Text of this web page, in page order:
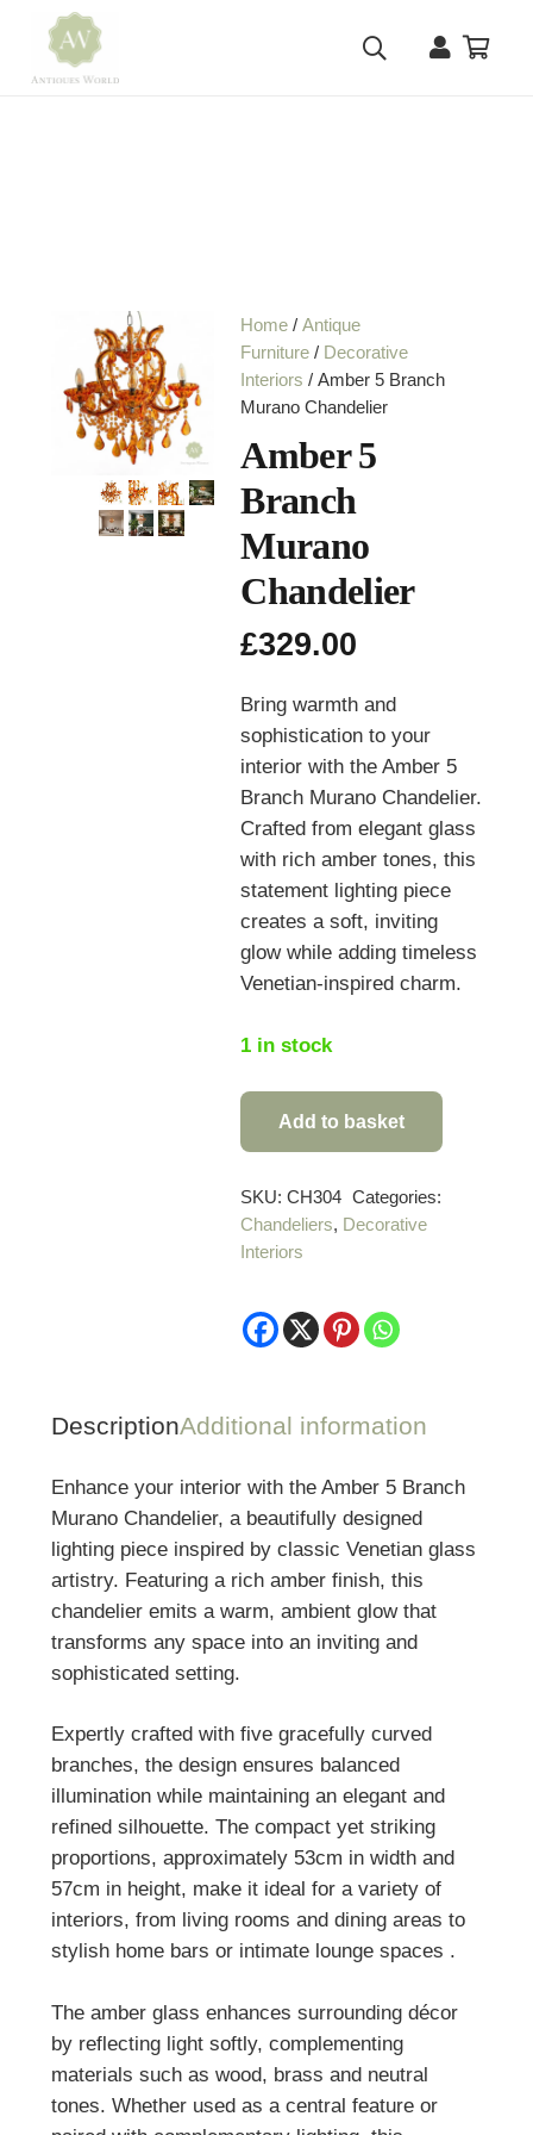
Home /Antique
Furniture / Decorative
Interiors / Amber 5 Branch
Murano Chandelier
Amber 5
Branch
Murano
Chandelier
£329.00
Bring warmth and
sophistication to your
interior with the Amber 5
Branch Murano Chandelier.
Crafted from elegant glass
with rich amber tones, this
statement lighting piece
creates a soft, inviting
glow while adding timeless
Venetian-inspired charm.
1 in stock
Amber
Branch
Murano
Chandelier
Add to basket
SKU:CH304 Categories:
Chandeliers, Decorative
Interiors
DescriptionAdditional information
Enhance your interior with the Amber 5 Branch
Murano Chandelier, a beautifully designed
lighting piece inspired by classic Venetian glass
artistry. Featuring a rich amber finish, this
chandelier emits a warm, ambient glow that
transforms any space into an inviting and
sophisticated setting.
Expertly crafted with five gracefully curved
branches, the design ensures balanced
illumination while maintaining an elegant and
refined silhouette. The compact yet striking
proportions, approximately 53cm in width and
57cm in height, make it ideal for a variety of
interiors, from living rooms and dining areas to
stylish home bars or intimate lounge spaces .
The amber glass enhances surrounding décor
by reflecting light softly, complementing
materials such as wood, brass and neutral
tones. Whether used as a central feature or